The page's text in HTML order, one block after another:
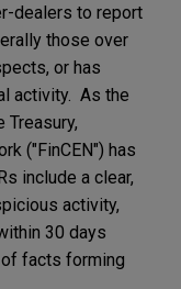
dealers to report
those over
or has
activity. As the
Treasury,
("FinCEN") has
include a clear,
activity,
30 days
facts forming